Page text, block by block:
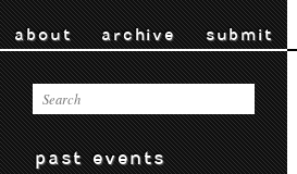
about archive submit
past events